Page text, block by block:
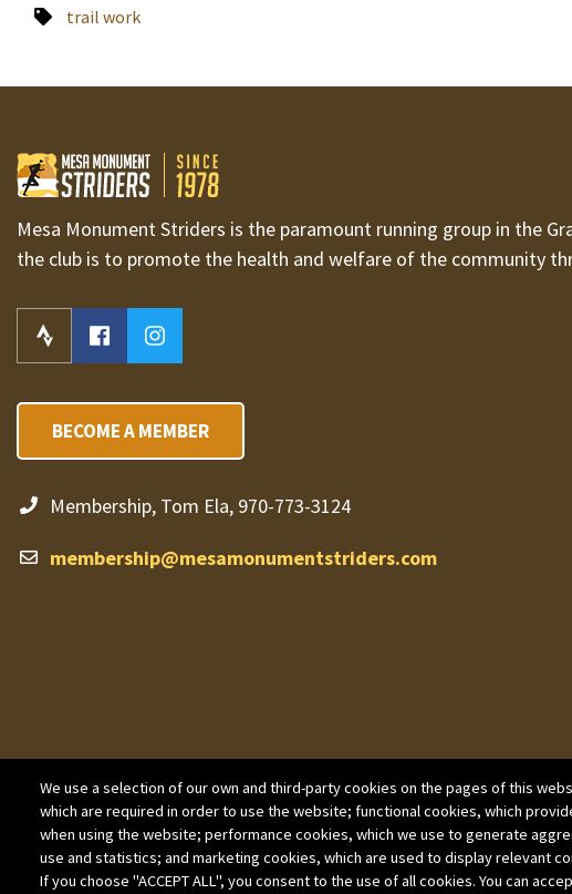
trail work
Mesa Monument Striders is the paramount running group in the
the club is to promote the health and welfare of the community
BECOME A MEMBER
Membership, Tom Ela, 970-773-3124
membership@mesamonumentstriders.com
We use a selection of our own and third-party cookies on the pages of this
which are required in order to use the website; functional cookies, which
when using the website; performance cookies, which we use to generate
use and statistics; and marketing cookies, which are used to display relevant
If you choose "ACCEPT ALL", you consent to the use of all cookies. You can